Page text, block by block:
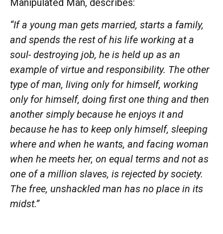
Manipulated Man, describes:
“If a young man gets married, starts a family,
and spends the rest of his life working at a
soul- destroying job, he is held up as an
example of virtue and responsibility. The other
type of man, living only for himself, working
only for himself, doing first one thing and then
another simply because he enjoys it and
because he has to keep only himself, sleeping
where and when he wants, and facing woman
when he meets her, on equal terms and not as
one of a million slaves, is rejected by society.
The free, unshackled man has no place in its
midst.”